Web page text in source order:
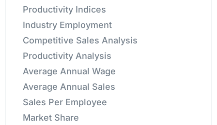
Productivity Indices
Industry Employment
Competitive Sales Analysis
Productivity Analysis
Average Annual Wage
Average Annual Sales
Sales Per Employee
Market Share